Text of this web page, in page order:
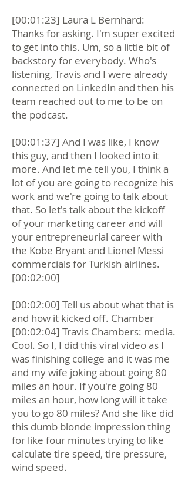
[00:01:23] Laura L Bernhard:
Thanks for asking. I'm super excited
to get into this. Um, so a little bit of
backstory for everybody. Who's
listening, Travis and I were already
connected on LinkedIn and then his
team reached out to me to be on
the podcast.
[00:01:37] And I was like, I know
this guy, and then I looked into it
more. And let me tell you, I think a
lot of you are going to recognize his
work and we're going to talk about
that. So let's talk about the kickoff
of your marketing career and will
your entrepreneurial career with
the Kobe Bryant and Lionel Messi
commercials for Turkish airlines.
[00:02:00]
[00:02:00] Tell us about what that is
and how it kicked off. Chamber
[00:02:04] Travis Chambers: media.
Cool. So I, I did this viral video as I
was finishing college and it was me
and my wife joking about going 80
miles an hour. If you're going 80
miles an hour, how long will it take
you to go 80 miles? And she like did
this dumb blonde impression thing
for like four minutes trying to like
calculate tire speed, tire pressure,
wind speed.